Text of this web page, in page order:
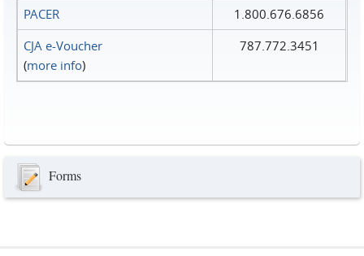
PACER
1.800.676.6856
CJA e-Voucher
(more info)
787.772.3451
Forms